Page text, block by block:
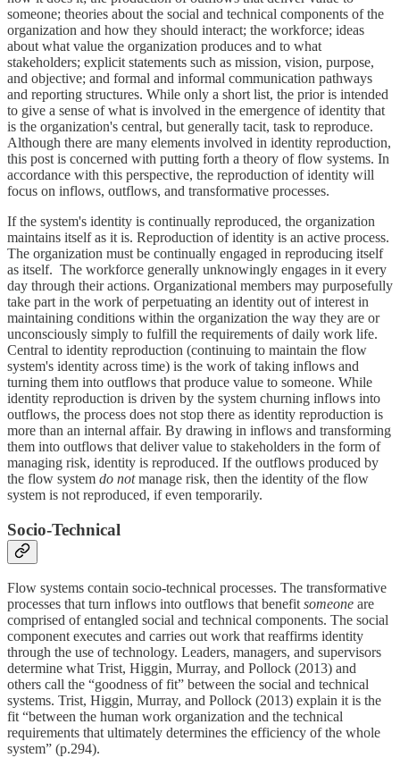
someone; theories about the social and technical components of the
organization and how they should interact; the workforce; ideas
about what value the organization produces and to what
stakeholders; explicit statements such as mission, vision, purpose,
and objective; and formal and informal communication pathways
and reporting structures. While only a short list, the prior is intended
to give a sense of what is involved in the emergence of identity that
is the organization's central, but generally tacit, task to reproduce.
Although there are many elements involved in identity reproduction,
this post is concerned with putting forth a theory of flow systems. In
accordance with this perspective, the reproduction of identity will
focus on inflows, outflows, and transformative processes.
If the system's identity is continually reproduced, the organization
maintains itself as it is. Reproduction of identity is an active process.
The organization must be continually engaged in reproducing itself
as itself. The workforce generally unknowingly engages in it every
day through their actions. Organizational members may purposefully
take part in the work of perpetuating an identity out of interest in
maintaining conditions within the organization the way they are or
unconsciously simply to fulfill the requirements of daily work life.
Central to identity reproduction (continuing to maintain the flow
system's identity across time) is the work of taking inflows and
turning them into outflows that produce value to someone. While
identity reproduction is driven by the system churning inflows into
outflows, the process does not stop there as identity reproduction is
more than an internal affair. By drawing in inflows and transforming
them into outflows that deliver value to stakeholders in the form of
managing risk, identity is reproduced. If the outflows produced by
the flow system do notmanage risk, then the identity of the flow
system is not reproduced, if even temporarily.
Socio-Technical
Flow systems contain socio-technical processes. The transformative
processes that turn inflows into outflows that benefit someone are
comprised of entangled social and technical components. The social
component executes and carries out work that reaffirms identity
through the use of technology. Leaders, managers, and supervisors
determine what Trist, Higgin, Murray, and Pollock (2013) and
others call the “goodness of fit” between the social and technical
systems. Trist, Higgin, Murray, and Pollock (2013) explain it is the
fit “between the human work organization and the technical
requirements that ultimately determines the efficiency of the whole
system” (p.294).